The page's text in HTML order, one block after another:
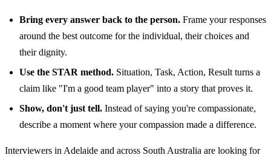
Bring every answer back to the person. Frame your responses
around the best outcome for the individual, their choices and
their dignity.
Use the STAR method. Situation, Task, Action, Result turns a
claim like "I'm a good team player" into a story that proves it.
Show, don't just tell. Instead of saying you're compassionate,
describe a moment where your compassion made a difference.
Interviewers in Adelaide and across South Australia are looking for